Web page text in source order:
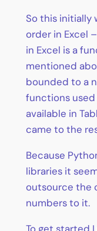
So this initially
order in Excel
in Excel is a
mentioned
bounded to a
functions
available in
came to the
Because
libraries it
outsource the
numbers to it.